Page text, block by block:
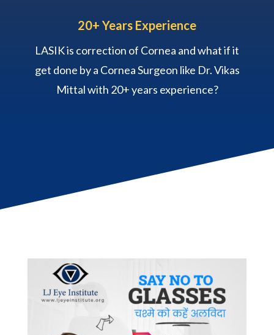
20+ Years Experience
LASIK is correction of Cornea and what if it
get done by a Cornea Surgeon like Dr. Vikas
Mittal with 20+ years experience?